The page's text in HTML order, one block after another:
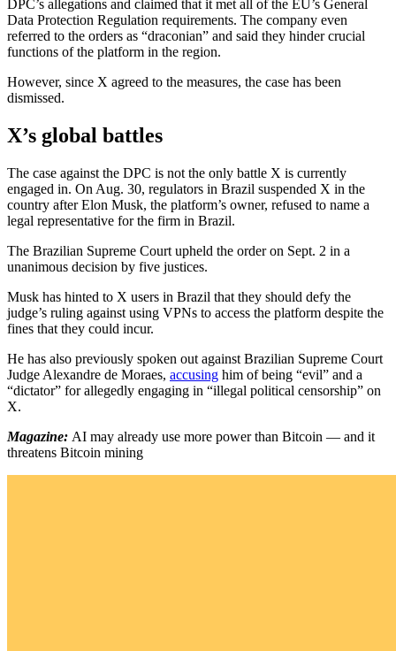
DPC’s allegations and claimed that it met all of the EU’s General
Data Protection Regulation requirements. The company even
referred to the orders as “draconian” and said they hinder crucial
functions of the platform in the region.
However, since X agreed to the measures, the case has been
dismissed.
X’s global battles
The case against the DPC is not the only battle X is currently
engaged in. On Aug. 30, regulators in Brazil suspended X in the
country after Elon Musk, the platform’s owner, refused to name a
legal representative for the firm in Brazil.
The Brazilian Supreme Court upheld the order on Sept. 2 in a
unanimous decision by five justices.
Musk has hinted to X users in Brazil that they should defy the
judge’s ruling against using VPNs to access the platform despite the
fines that they could incur.
He has also previously spoken out against Brazilian Supreme Court
Judge Alexandre de Moraes, accusing him of being “evil” and a
“dictator” for allegedly engaging in “illegal political censorship” on
X.
Magazine: AI may already use more power than Bitcoin — and it
threatens Bitcoin mining